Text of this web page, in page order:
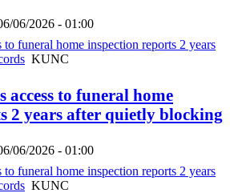
06/2026 - 01:00
to funeral home inspection reports 2 years
KUNC
access to funeral home
2 years after quietly blocking
06/2026 - 01:00
to funeral home inspection reports 2 years
KUNC